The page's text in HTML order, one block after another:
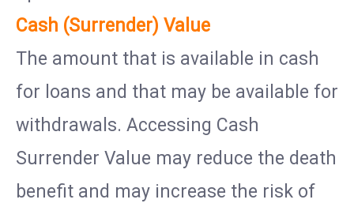
Cash (Surrender) Value
The amount that is available in cash
for loans and that may be available for
withdrawals. Accessing Cash
Surrender Value may reduce the death
benefit and may increase the risk of